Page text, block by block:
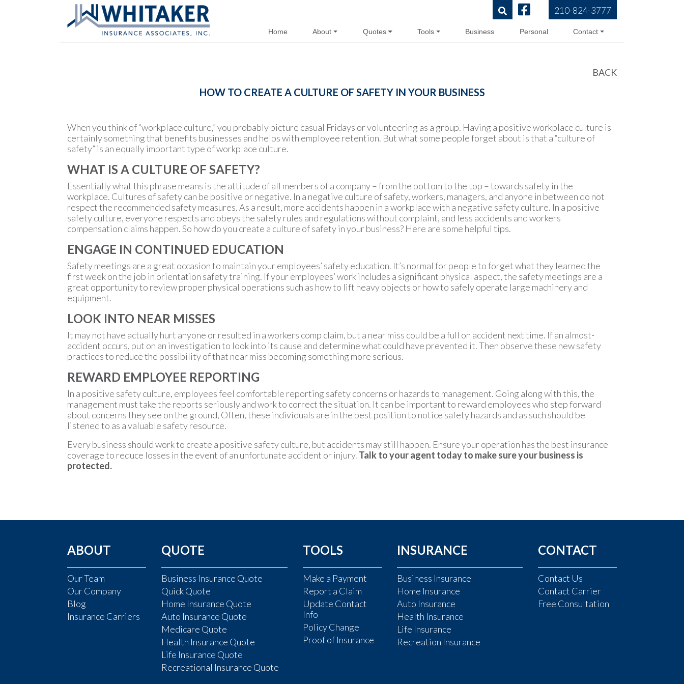
210-824-3777
Home About Quotes Tools Business Personal Contact
BACK
HOW TO CREATE A CULTURE OF SAFETY IN YOUR BUSINESS
When you think of “workplace culture,” you probably picture casual Fridays or volunteering as a group. Having a positive workplace culture is
certainly something that benefits businesses and helps with employee retention. But what some people forget about is that a “culture of
safety” is an equally important type of workplace culture.
WHAT IS A CULTURE OF SAFETY?
Essentially what this phrase means is the attitude of all members of a company – from the bottom to the top – towards safety in the
workplace. Cultures of safety can be positive or negative. In a negative culture of safety, workers, managers, and anyone in between do not
respect the recommended safety measures. As a result, more accidents happen in a workplace with a negative safety culture. In a positive
safety culture, everyone respects and obeys the safety rules and regulations without complaint, and less accidents and workers
compensation claims happen. So how do you create a culture of safety in your business? Here are some helpful tips.
ENGAGE IN CONTINUED EDUCATION
Safety meetings are a great occasion to maintain your employees’ safety education. It’s normal for people to forget what they learned the
first week on the job in orientation safety training. If your employees’ work includes a significant physical aspect, the safety meetings are a
great opportunity to review proper physical operations such as how to lift heavy objects or how to safely operate large machinery and
equipment.
LOOK INTO NEAR MISSES
It may not have actually hurt anyone or resulted in a workers comp claim, but a near miss could be a full on accident next time. If an almost-
accident occurs, put on an investigation to look into its cause and determine what could have prevented it. Then observe these new safety
practices to reduce the possibility of that near miss becoming something more serious.
REWARD EMPLOYEE REPORTING
In a positive safety culture, employees feel comfortable reporting safety concerns or hazards to management. Going along with this, the
management must take the reports seriously and work to correct the situation. It can be important to reward employees who step forward
about concerns they see on the ground, Often, these individuals are in the best position to notice safety hazards and as such should be
listened to as a valuable safety resource.
Every business should work to create a positive safety culture, but accidents may still happen. Ensure your operation has the best insurance
coverage to reduce losses in the event of an unfortunate accident or injury. Talk to your agent today to make sure your business is
protected.
ABOUT
Our Team
Our Company
Blog
Insurance Carriers
QUOTE
Business Insurance Quote
Quick Quote
Home Insurance Quote
Auto Insurance Quote
Medicare Quote
Health Insurance Quote
Life Insurance Quote
Recreational Insurance Quote
TOOLS
Make a Payment
Report a Claim
Update Contact
Info
Policy Change
Proof of Insurance
INSURANCE
Business Insurance
Home Insurance
Auto Insurance
Health Insurance
Life Insurance
Recreation Insurance
CONTACT
Contact Us
Contact Carrier
Free Consultation